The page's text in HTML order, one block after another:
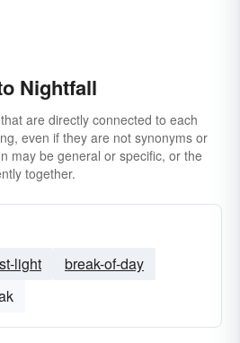
Nightfall
are directly connected to each
even if they are not synonyms or
may be general or specific, or the
together.
light
break-of-day